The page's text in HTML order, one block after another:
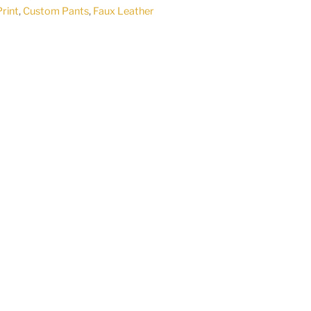
, Custom Pants, Faux Leather